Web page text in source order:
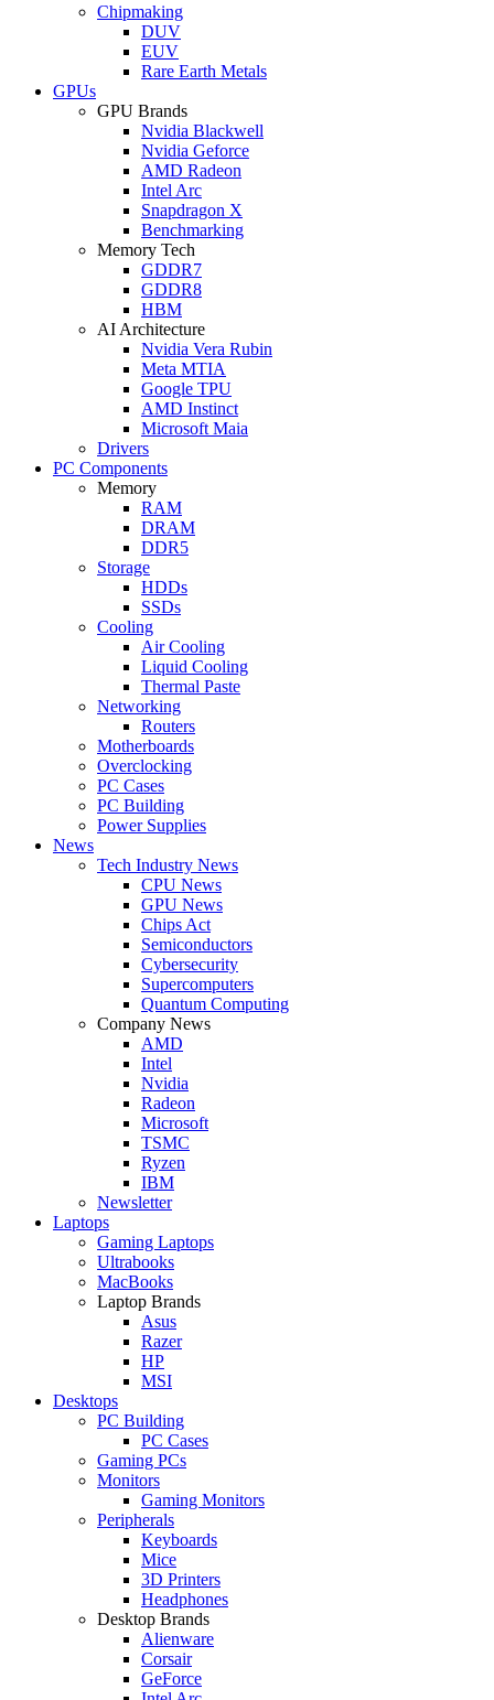
Chipmaking
DUV
EUV
Rare Earth Metals
GPUs
GPU Brands
Nvidia Blackwell
Nvidia Geforce
AMD Radeon
Intel Arc
Snapdragon X
Benchmarking
Memory Tech
GDDR7
GDDR8
HBM
AI Architecture
Nvidia Vera Rubin
Meta MTIA
Google TPU
AMD Instinct
Microsoft Maia
Drivers
PC Components
Memory
RAM
DRAM
DDR5
Storage
HDDs
SSDs
Cooling
Air Cooling
Liquid Cooling
Thermal Paste
Networking
Routers
Motherboards
Overclocking
PC Cases
PC Building
Power Supplies
News
Tech Industry News
CPU News
GPU News
Chips Act
Semiconductors
Cybersecurity
Supercomputers
Quantum Computing
Company News
AMD
Intel
Nvidia
Radeon
Microsoft
TSMC
Ryzen
IBM
Newsletter
Laptops
Gaming Laptops
Ultrabooks
MacBooks
Laptop Brands
Asus
Razer
HP
MSI
Desktops
PC Building
PC Cases
Gaming PCs
Monitors
Gaming Monitors
Peripherals
Keyboards
Mice
3D Printers
Headphones
Desktop Brands
Alienware
Corsair
GeForce